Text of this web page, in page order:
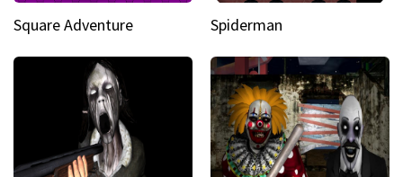
Square Adventure Spiderman